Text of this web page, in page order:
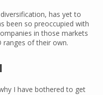
has yet to
been so preoccupied with
in those markets
ranges of their own.
I have bothered to get